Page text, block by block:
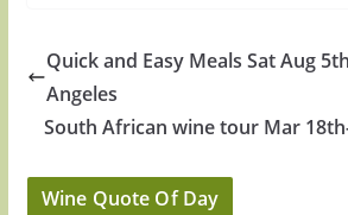
Quick and Easy Meals Sat Aug
Angeles
South African wine tour Mar
Wine Quote Of Day